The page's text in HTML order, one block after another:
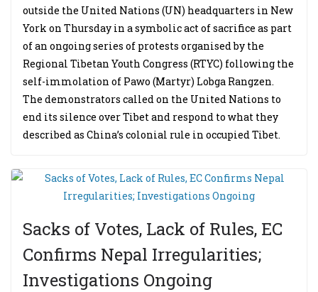
outside the United Nations (UN) headquarters in New
York on Thursday in a symbolic act of sacrifice as part
of an ongoing series of protests organised by the
Regional Tibetan Youth Congress (RTYC) following the
self-immolation of Pawo (Martyr) Lobga Rangzen.
The demonstrators called on the United Nations to
end its silence over Tibet and respond to what they
described as China’s colonial rule in occupied Tibet.
Sacks of Votes, Lack of Rules, EC
Confirms Nepal Irregularities;
Investigations Ongoing